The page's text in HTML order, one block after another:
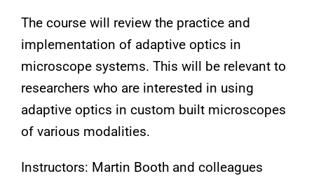
The course will review the practice and
implementation of adaptive optics in
microscope systems. This will be relevant to
researchers who are interested in using
adaptive optics in custom built microscopes
of various modalities.
Instructors: Martin Booth and colleagues